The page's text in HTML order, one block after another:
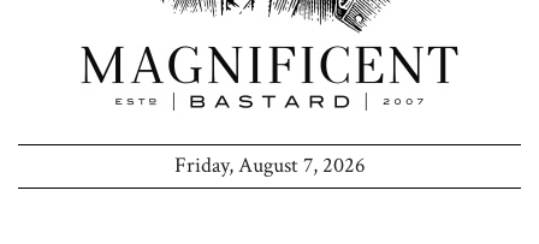
Friday, August 7, 2026